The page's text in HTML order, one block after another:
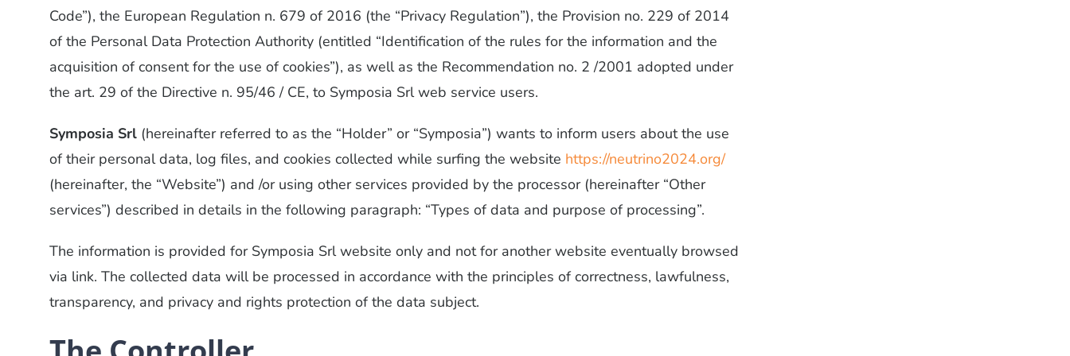
Code”), the European Regulation n. 679 of 2016 (the “Privacy Regulation”), the Provision no. 229 of 2014
of the Personal Data Protection Authority (entitled “Identification of the rules for the information and the
acquisition of consent for the use of cookies”), as well as the Recommendation no. 2 /2001 adopted under
the art. 29 of the Directive n. 95/46 / CE, to Symposia Srl web service users.
Symposia Srl(hereinafter referred to as the “Holder” or “Symposia”) wants to inform users about the use
of their personal data, log files, and cookies collected while surfing the website https://neutrino2024.org/
(hereinafter, the “Website”) and /or using other services provided by the processor (hereinafter “Other
services”) described in details in the following paragraph: “Types of data and purpose of processing”.
The information is provided for Symposia Srl website only and not for another website eventually browsed
via link. The collected data will be processed in accordance with the principles of correctness, lawfulness,
transparency, and privacy and rights protection of the data subject.